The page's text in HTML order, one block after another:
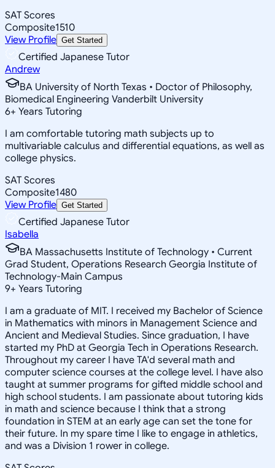
SAT Scores
Composite1510
View Profile Get Started
Certified Japanese Tutor
Andrew
BA University of North Texas • Doctor of Philosophy,
Biomedical Engineering Vanderbilt University
6+ Years Tutoring
I am comfortable tutoring math subjects up to
multivariable calculus and differential equations, as well as
college physics.
SAT Scores
Composite1480
View Profile Get Started
Certified Japanese Tutor
Isabella
BA Massachusetts Institute of Technology • Current
Grad Student, Operations Research Georgia Institute of
Technology-Main Campus
9+ Years Tutoring
I am a graduate of MIT. I received my Bachelor of Science
in Mathematics with minors in Management Science and
Ancient and Medieval Studies. Since graduation, I have
started my PhD at Georgia Tech in Operations Research.
Throughout my career I have TA'd several math and
computer science courses at the college level. I have also
taught at summer programs for gifted middle school and
high school students. I am passionate about tutoring kids
in math and science because I think that a strong
foundation in STEM at an early age can set the tone for
their future. In my spare time I like to engage in athletics,
and was a Division 1 rower in college.